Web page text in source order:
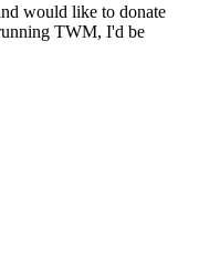
would like to donate
TWM, I'd be